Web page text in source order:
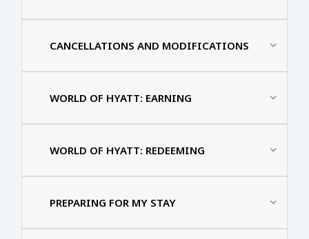
CANCELLATIONS AND MODIFICATIONS
WORLD OF HYATT: EARNING
WORLD OF HYATT: REDEEMING
PREPARING FOR MY STAY